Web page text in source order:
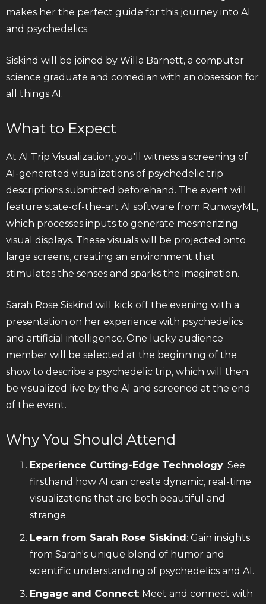
makes her the perfect guide for this journey into AI
and psychedelics.
Siskind will be joined by Willa Barnett, a computer
science graduate and comedian with an obsession for
all things AI.
What to Expect
At AI Trip Visualization, you'll witness a screening of
AI-generated visualizations of psychedelic trip
descriptions submitted beforehand. The event will
feature state-of-the-art AI software from RunwayML,
which processes inputs to generate mesmerizing
visual displays. These visuals will be projected onto
large screens, creating an environment that
stimulates the senses and sparks the imagination.
Sarah Rose Siskind will kick off the evening with a
presentation on her experience with psychedelics
and artificial intelligence. One lucky audience
member will be selected at the beginning of the
show to describe a psychedelic trip, which will then
be visualized live by the AI and screened at the end
of the event.
Why You Should Attend
Experience Cutting-Edge Technology: See
firsthand how AI can create dynamic, real-time
visualizations that are both beautiful and
strange.
Learn from Sarah Rose Siskind: Gain insights
from Sarah's unique blend of humor and
scientific understanding of psychedelics and AI.
Engage and Connect: Meet and connect with